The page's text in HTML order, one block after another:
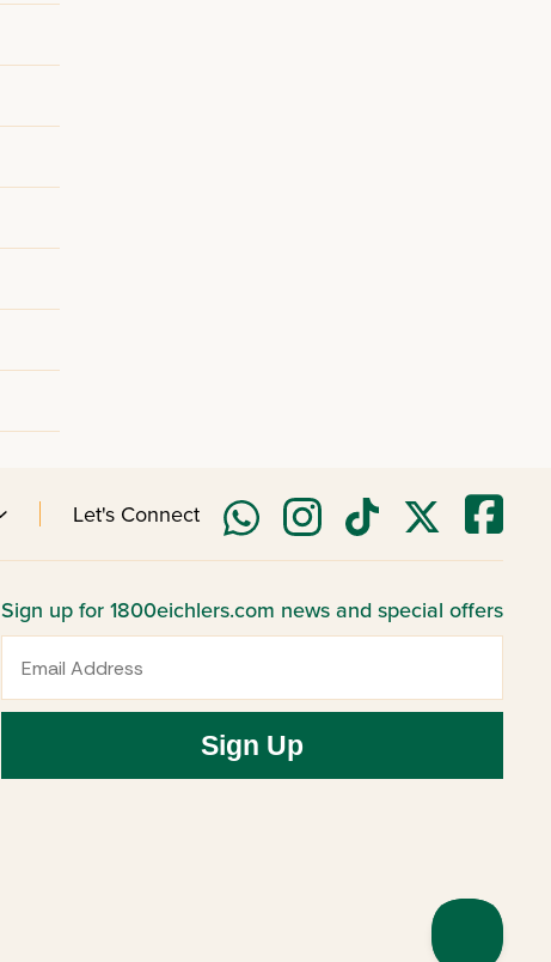
Let's Connect
Sign up for 1800eichlers.com news and special offers
Sign Up